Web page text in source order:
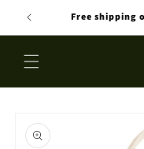
Skip to
content
Free shipping
product
information